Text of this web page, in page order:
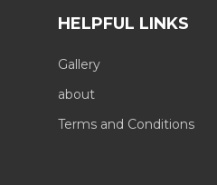
HELPFUL LINKS
Gallery
about
Terms and Conditions